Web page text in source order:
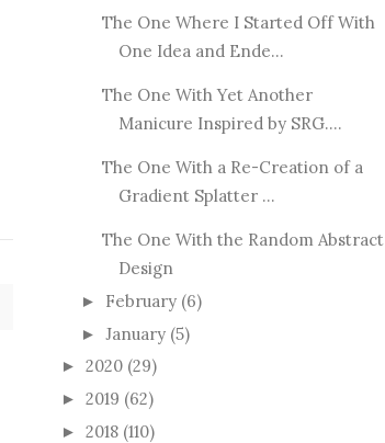
The One Where I Started Off With
One Idea and Ende...
The One With Yet Another
Manicure Inspired by SRG....
The One With a Re-Creation of a
Gradient Splatter ...
The One With the Random Abstract
Design
► February (6)
► January (5)
► 2020 (29)
► 2019 (62)
► 2018 (110)